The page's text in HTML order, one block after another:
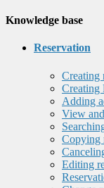
Knowledge base
Reservation
Creating
Creating
Adding
View
Copying
Editing